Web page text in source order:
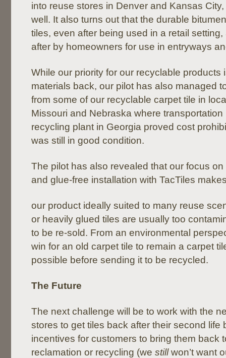
into reuse stores in Denver and Kansas
well. It also turns out that the durable
tiles, even after being used in a retail
after by homeowners for use in entryways
While our priority for our recyclable products
materials back, our pilot has also managed
from some of our recyclable carpet tile in
Missouri and Nebraska where transportation
recycling plant in Georgia proved cost
was still in good condition.
The pilot has also revealed that our focus
and glue-free installation with TacTiles
our product ideally suited to many reuse
or heavily glued tiles are usually too
to be re-sold. From an environmental
win for an old carpet tile to remain a carpet
possible before sending it to be recycled.
The Future
The next challenge will be to work with the
stores to get tiles back after their second life
incentives for customers to bring them back
reclamation or recycling (we stillwon’t want